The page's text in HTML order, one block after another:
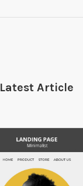
Latest Article